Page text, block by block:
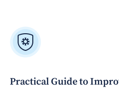
Practical Guide to